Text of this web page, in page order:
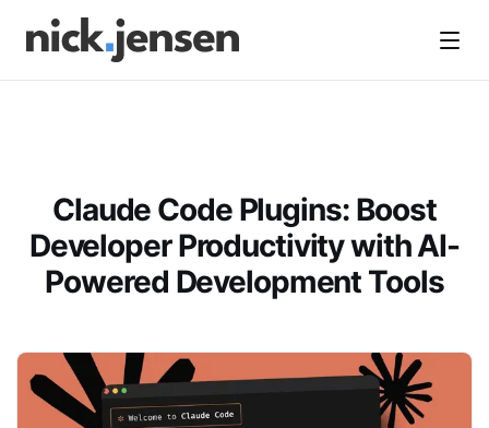
Claude Code Plugins: Boost
Developer Productivity with AI-
Powered Development Tools